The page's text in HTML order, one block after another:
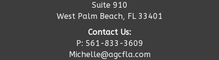
Suite 910
West Palm Beach, FL 33401
Contact Us:
P: 561-833-3609
Michelle@agcfla.com